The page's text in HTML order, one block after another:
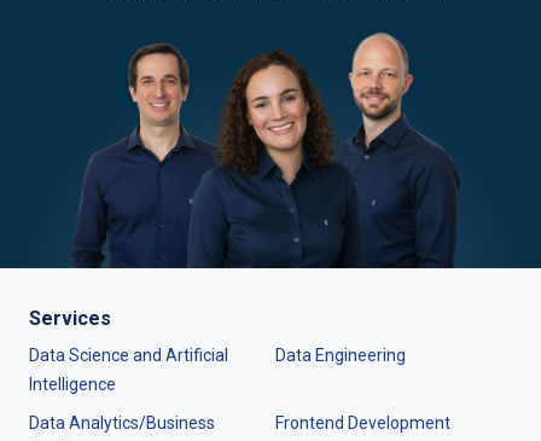
Services
Data Science and Artificial
Intelligence
Data Engineering
Data Analytics/Business
Frontend Development